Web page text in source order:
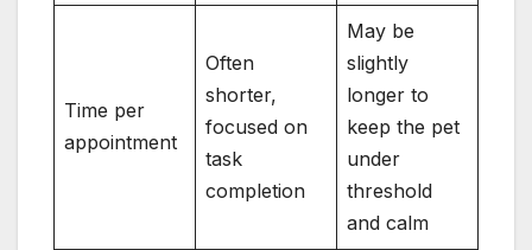
Time per
appointment
Often
shorter,
focused on
task
completion
May be
slightly
longer to
keep the pet
under
threshold
and calm